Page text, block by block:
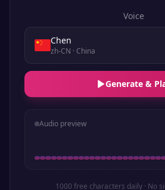
Voice
Chen
zh-CN · China
Generate &
Audio preview
1000 free characters daily · No